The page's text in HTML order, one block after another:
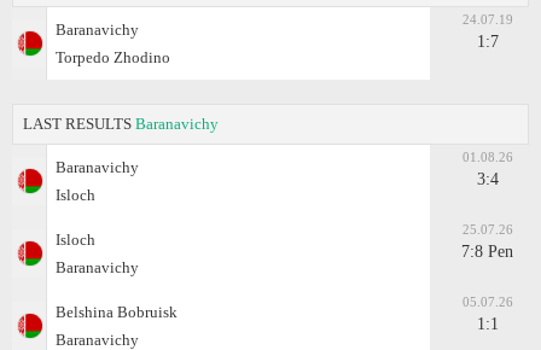
Baranavichy
Torpedo Zhodino
24.07.19
1:7
LAST RESULTS Baranavichy
Baranavichy
Isloch
01.08.26
3:4
Isloch
Baranavichy
25.07.26
7:8 Pen
Belshina Bobruisk
Baranavichy
05.07.26
1:1